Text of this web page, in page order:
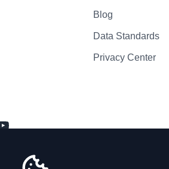
Blog
Data Standards
Privacy Center